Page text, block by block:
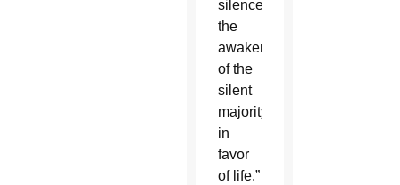
silence,
the
awakening
of the
silent
majority
in
favor
of life.”